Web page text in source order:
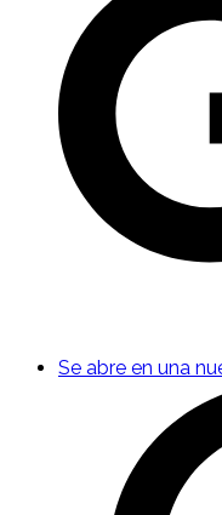
Se abre en una